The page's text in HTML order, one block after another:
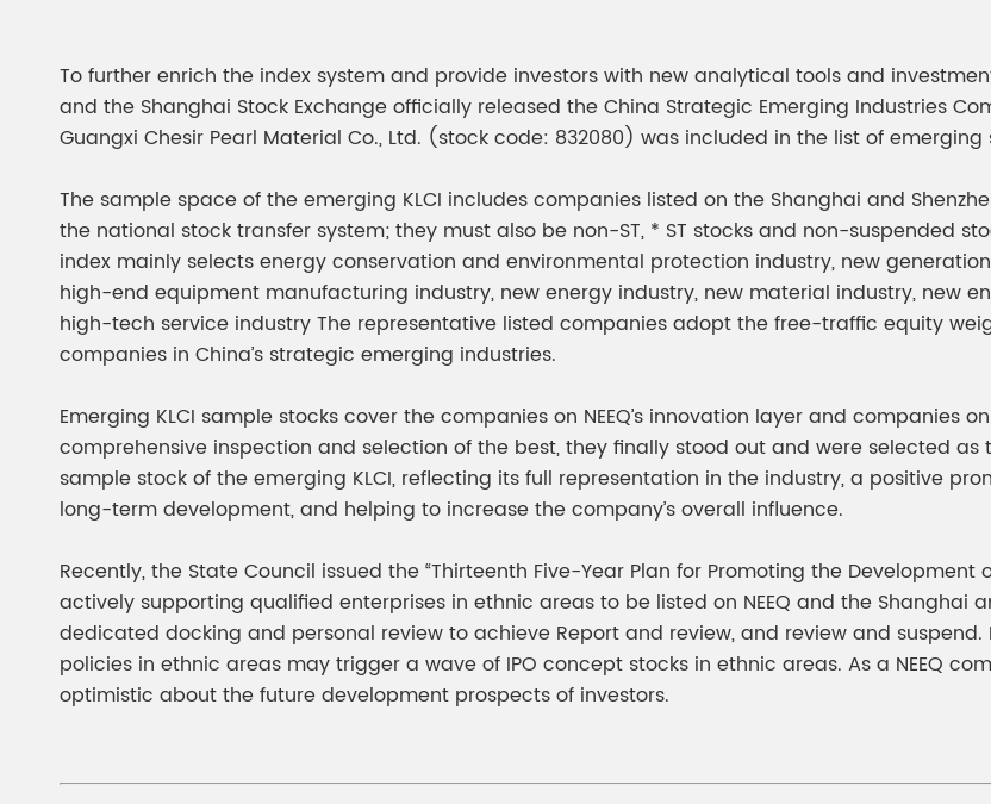
Pigment
To further enrich the index system and provide investors with new analytical tools and
and the Shanghai Stock Exchange officially released the China Strategic Emerging Industries
Guangxi Chesir Pearl Material Co., Ltd. (stock code: 832080) was included in the list of emerging
The sample space of the emerging KLCI includes companies listed on the Shanghai and
the national stock transfer system; they must also be non-ST, * ST stocks and non-suspended
index mainly selects energy conservation and environmental protection industry, new
high-end equipment manufacturing industry, new energy industry, new material industry, new
high-tech service industry The representative listed companies adopt the free-traffic equity
companies in China’s strategic emerging industries.
Emerging KLCI sample stocks cover the companies on NEEQ’s innovation layer and companies
comprehensive inspection and selection of the best, they finally stood out and were selected as
sample stock of the emerging KLCI, reflecting its full representation in the industry, a positive
long-term development, and helping to increase the company’s overall influence.
Recently, the State Council issued the “Thirteenth Five-Year Plan for Promoting the Development
actively supporting qualified enterprises in ethnic areas to be listed on NEEQ and the Shanghai
dedicated docking and personal review to achieve Report and review, and review and
policies in ethnic areas may trigger a wave of IPO concept stocks in ethnic areas. As a NEEQ
optimistic about the future development prospects of investors.